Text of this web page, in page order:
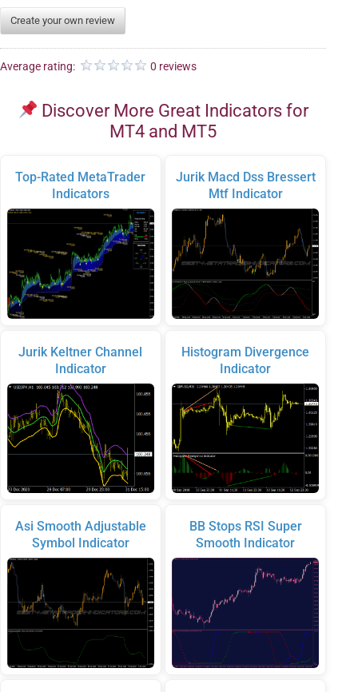
Create your own review
Average rating: 0 reviews
Discover More Great Indicators for
MT4 and MT5
Top-Rated MetaTrader
Indicators
Jurik Keltner Channel
Indicator
Asi Smooth Adjustable
Symbol Indicator
Jurik Macd Dss Bressert
Mtf Indicator
Histogram Divergence
Indicator
BB Stops RSI Super
Smooth Indicator